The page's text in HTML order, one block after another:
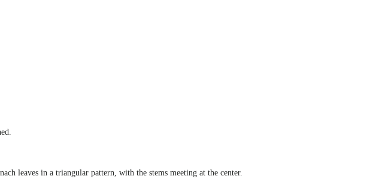
leaves in a triangular pattern, with the stems meeting at the center.